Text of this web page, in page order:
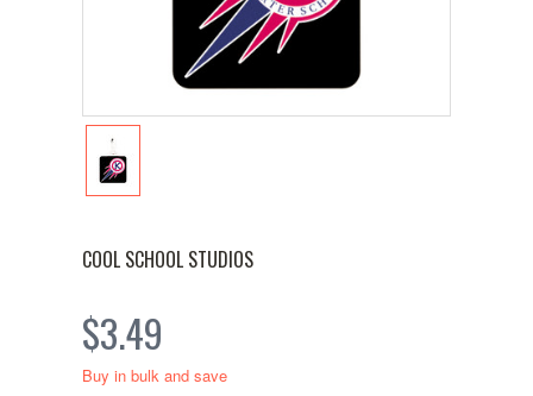
COOL SCHOOL STUDIOS
$3.49
Buy in bulk and save